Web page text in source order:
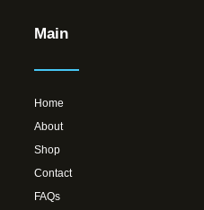
Main
Home
About
Shop
Contact
FAQs